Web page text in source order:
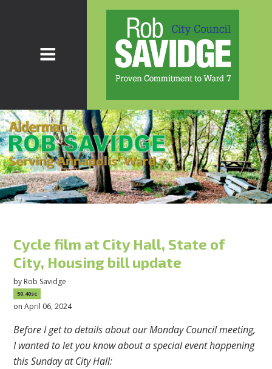
Cycle film at City Hall, State of
City, Housing bill update
by Rob Savidge
50.40sc
on April 06, 2024
Before I get to details about our Monday Council meeting,
I wanted to let you know about a special event happening
this Sunday at City Hall: